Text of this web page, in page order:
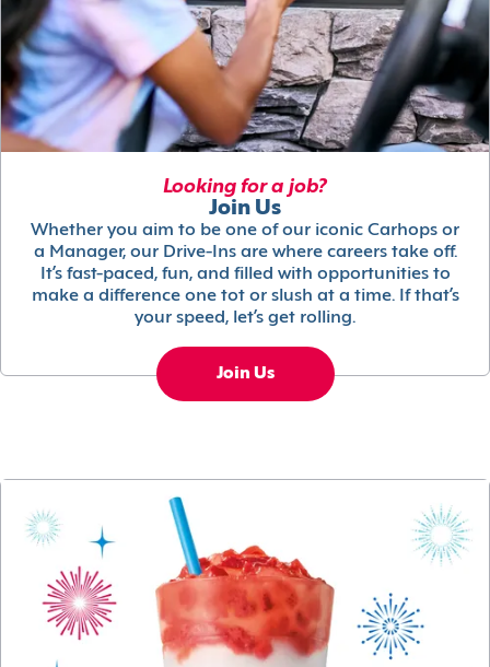
Looking for a job?
Join Us
Whether you aim to be one of our iconic Carhops or
a Manager, our Drive-Ins are where careers take off.
It’s fast-paced, fun, and filled with opportunities to
make a difference one tot or slush at a time. If that’s
your speed, let’s get rolling.
Join Us